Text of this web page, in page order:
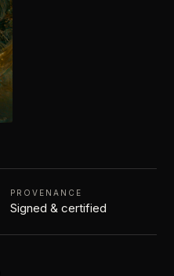
PROVENANCE
Signed & certified